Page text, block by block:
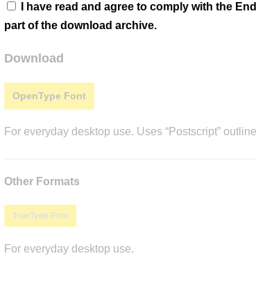
I have read and agree to comply with the
part of the download archive.
Download
OpenType Font
For everyday desktop use. Uses “Postscript”
Other Formats
TrueType Font
For everyday desktop use.